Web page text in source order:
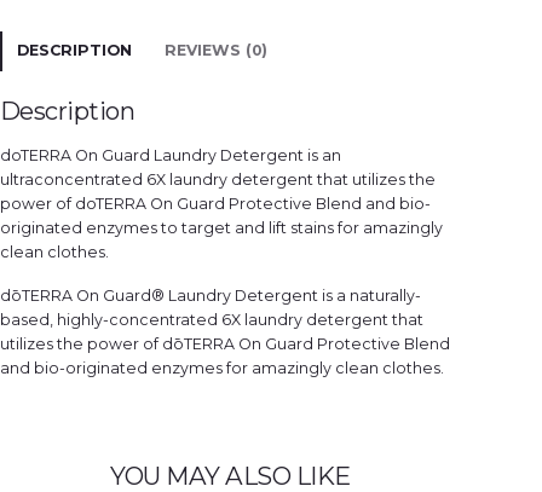
DESCRIPTION REVIEWS (0)
Description
doTERRA On Guard Laundry Detergent is an
ultraconcentrated 6X laundry detergent that utilizes the
power of doTERRA On Guard Protective Blend and bio-
originated enzymes to target and lift stains for amazingly
clean clothes.
dōTERRA On Guard® Laundry Detergent is a naturally-
based, highly-concentrated 6X laundry detergent that
utilizes the power of dōTERRA On Guard Protective Blend
and bio-originated enzymes for amazingly clean clothes.
YOU MAY ALSO LIKE